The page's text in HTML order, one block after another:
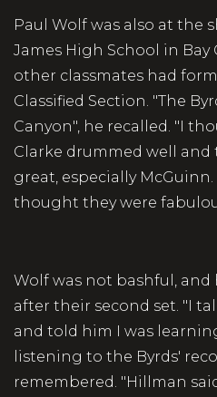
Paul Wolf was also at the
James High School in Bay
other classmates had
Classified Section. "The
Canyon", he recalled. "I
Clarke drummed well
great, especially
thought they were
Wolf was not bashful,
after their second set. "I
and told him I was
listening to the Byrds'
remembered. "Hillman